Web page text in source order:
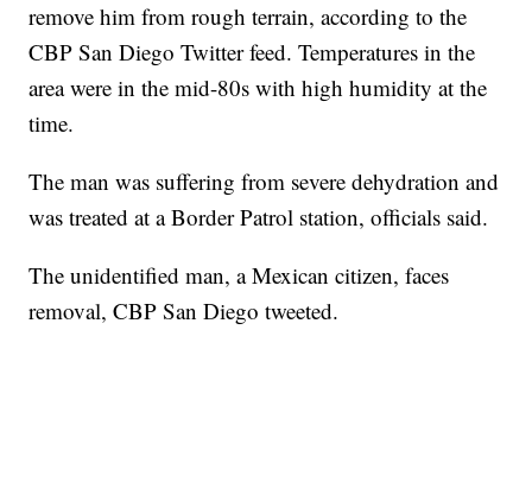
remove him from rough terrain, according to the
CBP San Diego Twitter feed. Temperatures in the
area were in the mid-80s with high humidity at the
time.
The man was suffering from severe dehydration and
was treated at a Border Patrol station, officials said.
The unidentified man, a Mexican citizen, faces
removal, CBP San Diego tweeted.